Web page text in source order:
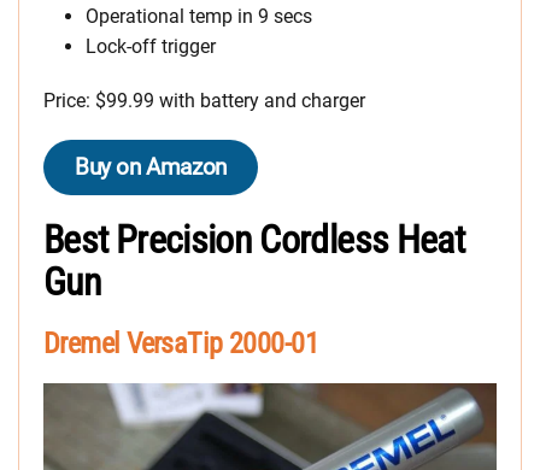
Operational temp in 9 secs
Lock-off trigger
Price: $99.99 with battery and charger
Buy on Amazon
Best Precision Cordless Heat
Gun
Dremel VersaTip 2000-01